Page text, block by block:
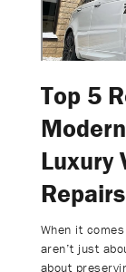
Top 5
Luxury
Repairs
When it
aren’t just
about